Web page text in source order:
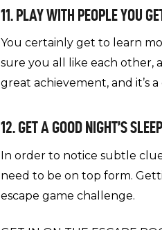
11. PLAY WITH PEOPLE YOU
You certainly get to learn
sure you all like each other,
great achievement, and it’s
12. GET A GOOD NIGHT’S SLEEP
In order to notice subtle
need to be on top form.
escape game challenge.